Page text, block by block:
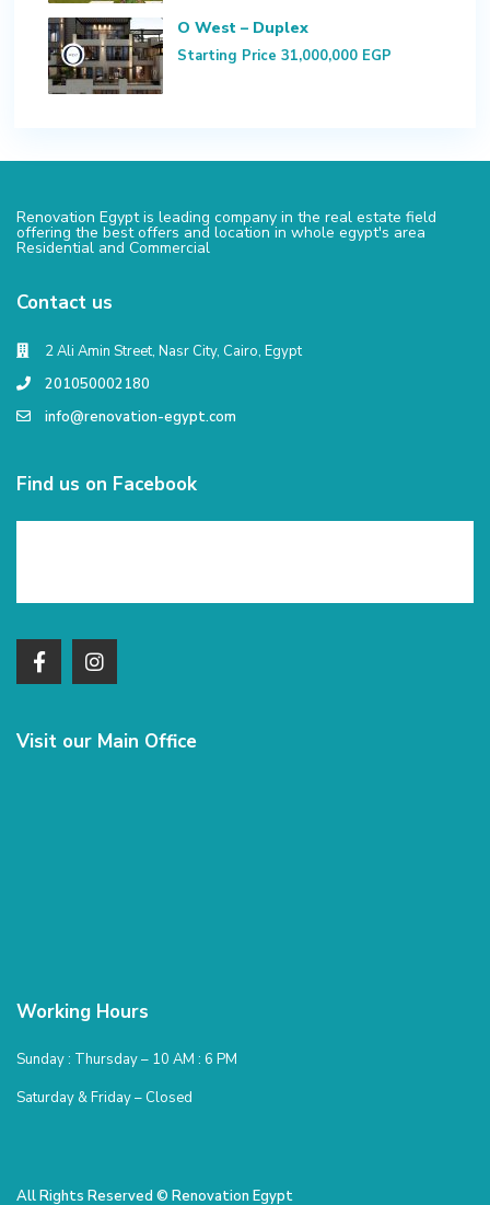
O West – Duplex
Starting Price 31,000,000 EGP
Renovation Egypt is leading company in the real estate field
offering the best offers and location in whole egypt's area
Residential and Commercial
Contact us
2 Ali Amin Street, Nasr City, Cairo, Egypt
201050002180
info@renovation-egypt.com
Find us on Facebook
Visit our Main Office
Working Hours
Sunday : Thursday – 10 AM : 6 PM
Saturday & Friday – Closed
All Rights Reserved © Renovation Egypt